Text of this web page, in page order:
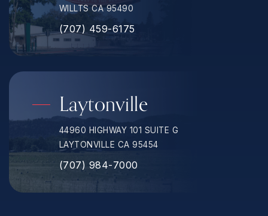
WILLTS CA 95490
(707) 459-6175
Laytonville
44960 HIGHWAY 101 SUITE G
LAYTONVILLE CA 95454
(707) 984-7000